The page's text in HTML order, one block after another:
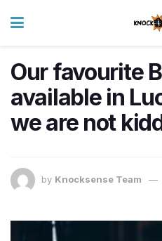
Our favourite
available in
we are not
by Knocksense Team